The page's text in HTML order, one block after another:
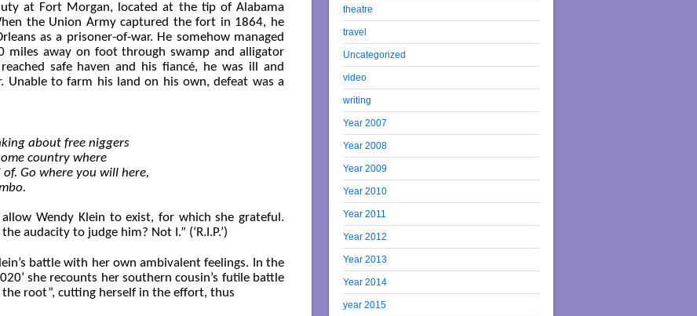
at Fort Morgan, located at the tip of Alabama
the Union Army captured the fort in 1864, he
as a prisoner-of-war. He somehow managed
miles away on foot through swamp and alligator
safe haven and his fiancé, he was ill and
Unable to farm his land on his own, defeat was a
about free niggers
country where
Go where you will here,
Wendy Klein to exist, for which she grateful.
audacity to judge him? Not I.” (‘R.I.P.’)
battle with her own ambivalent feelings. In the
she recounts her southern cousin’s futile battle
root”, cutting herself in the effort, thus
theatre
travel
Uncategorized
video
writing
Year 2007
Year 2008
Year 2009
Year 2010
Year 2011
Year 2012
Year 2013
Year 2014
year 2015